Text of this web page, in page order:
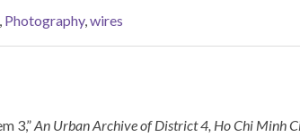
, Photography,wires
3,”An Urban Archive of District 4, Ho Chi Minh